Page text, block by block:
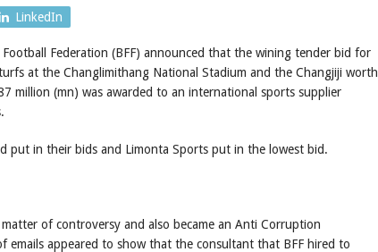
LinkedIn
Federation (BFF) announced that the wining tender bid for
at the Changlimithang National Stadium and the Changjiji worth
million (mn) was awarded to an international sports supplier
put in their bids and Limonta Sports put in the lowest bid.
of controversy and also became an Anti Corruption
emails appeared to show that the consultant that BFF hired to